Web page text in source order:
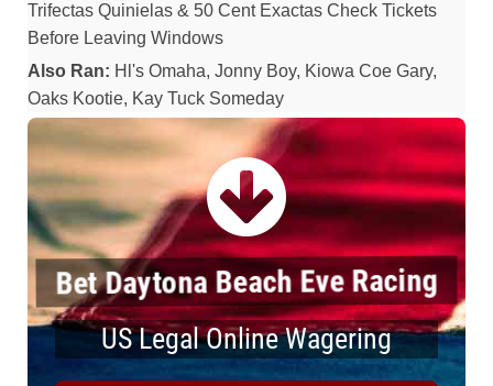
Trifectas Quinielas & 50 Cent Exactas Check Tickets
Before Leaving Windows
Also Ran: Hl's Omaha, Jonny Boy, Kiowa Coe Gary,
Oaks Kootie, Kay Tuck Someday
Bet Daytona Beach Eve Racing
US Legal Online Wagering